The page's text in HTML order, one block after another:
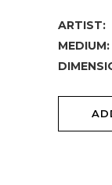
ARTIST:
MEDIUM: